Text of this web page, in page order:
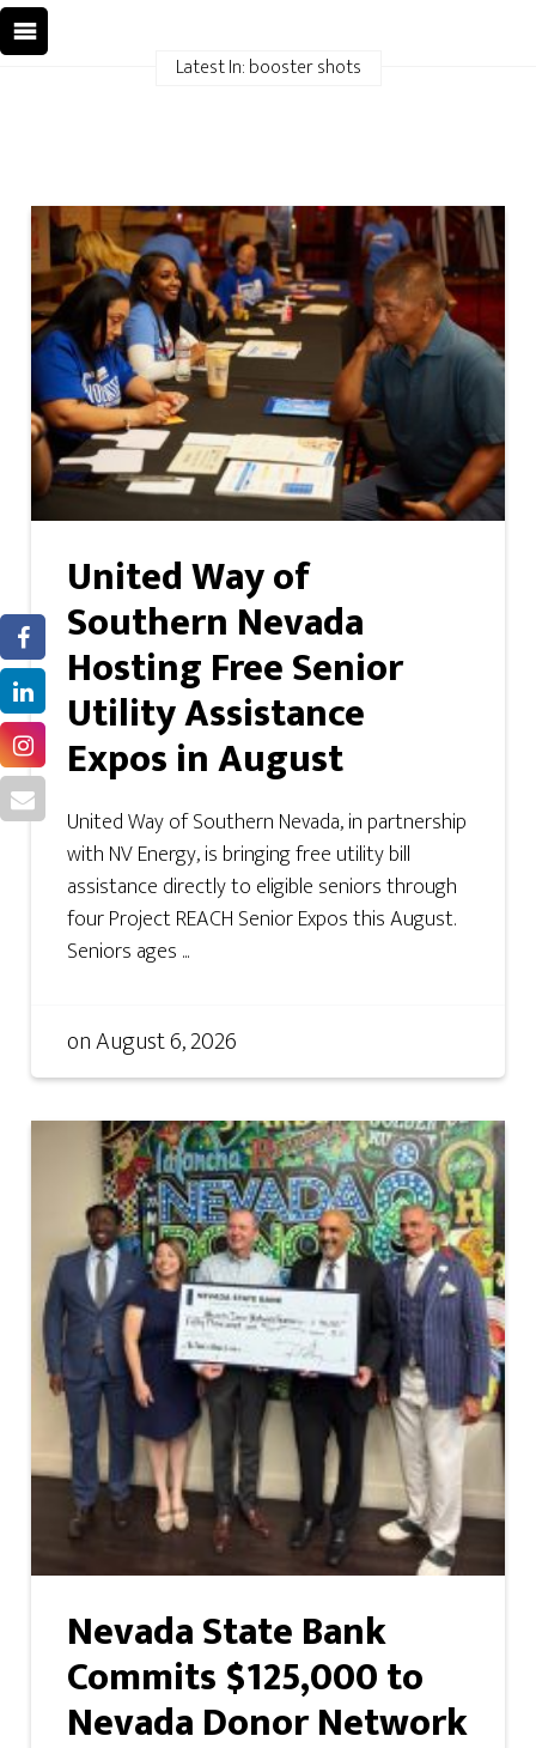
Latest In: booster shots
United Way of
Southern Nevada
Hosting Free Senior
Utility Assistance
Expos in August
United Way of Southern Nevada, in partnership
with NV Energy, is bringing free utility bill
assistance directly to eligible seniors through
four Project REACH Senior Expos this August.
Seniors ages ...
onAugust 6, 2026
Nevada State Bank
Commits $125,000 to
Nevada Donor Network